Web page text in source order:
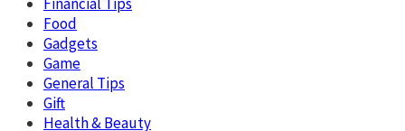
Food
Gadgets
Game
General Tips
Gift
Health & Beauty